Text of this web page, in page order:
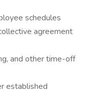
schedules
agreement
and other time-off
established